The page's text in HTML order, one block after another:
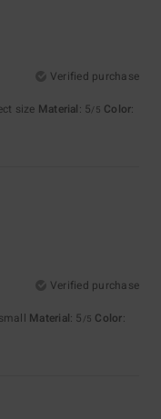
Verified purchase
size Material: 5/5 Color:
Verified purchase
Material: 5 /5 Color: